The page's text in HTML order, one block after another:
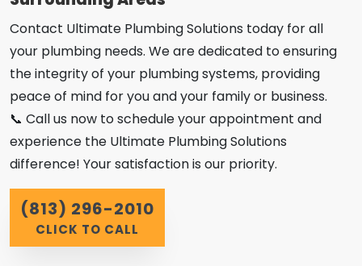
Contact Ultimate Plumbing Solutions today for all
your plumbing needs. We are dedicated to ensuring
the integrity of your plumbing systems, providing
peace of mind for you and your family or business.
📞 Call us now to schedule your appointment and
experience the Ultimate Plumbing Solutions
difference! Your satisfaction is our priority.
(813) 296-2010
CLICK TO CALL